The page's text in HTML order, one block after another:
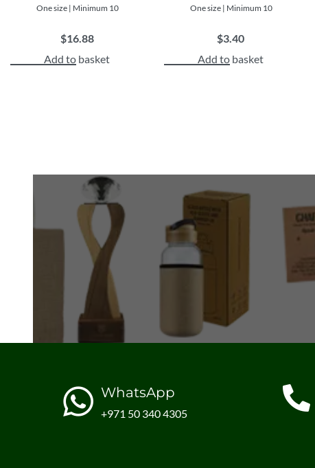
One size | Minimum 10
$16.88
Add to basket
One size | Minimum 10
$3.40
Add to basket
WhatsApp
+971 50 340 4305